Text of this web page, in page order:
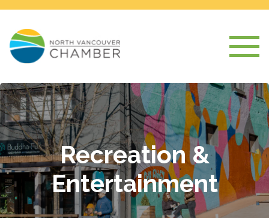
Recreation &
Entertainment